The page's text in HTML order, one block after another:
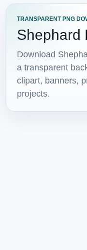
TRANSPARENT PNG
Shephard
Download
a transparent
clipart, banners,
projects.